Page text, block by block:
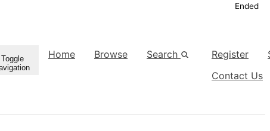
Toggle
Home Browse Search Register
Contact Us
Ended